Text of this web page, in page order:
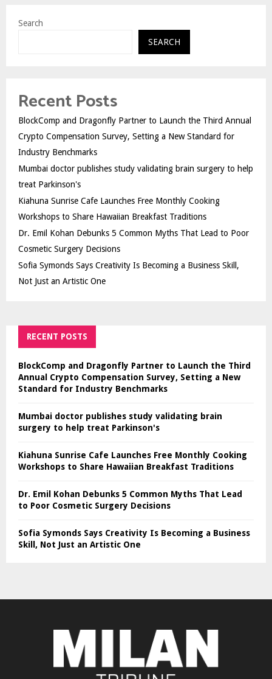
Search
SEARCH
Recent Posts
BlockComp and Dragonfly Partner to Launch the Third Annual
Crypto Compensation Survey, Setting a New Standard for
Industry Benchmarks
Mumbai doctor publishes study validating brain surgery to help
treat Parkinson's
Kiahuna Sunrise Cafe Launches Free Monthly Cooking
Workshops to Share Hawaiian Breakfast Traditions
Dr. Emil Kohan Debunks 5 Common Myths That Lead to Poor
Cosmetic Surgery Decisions
Sofia Symonds Says Creativity Is Becoming a Business Skill,
Not Just an Artistic One
RECENT POSTS
BlockComp and Dragonfly Partner to Launch the Third
Annual Crypto Compensation Survey, Setting a New
Standard for Industry Benchmarks
Mumbai doctor publishes study validating brain
surgery to help treat Parkinson's
Kiahuna Sunrise Cafe Launches Free Monthly Cooking
Workshops to Share Hawaiian Breakfast Traditions
Dr. Emil Kohan Debunks 5 Common Myths That Lead
to Poor Cosmetic Surgery Decisions
Sofia Symonds Says Creativity Is Becoming a Business
Skill, Not Just an Artistic One